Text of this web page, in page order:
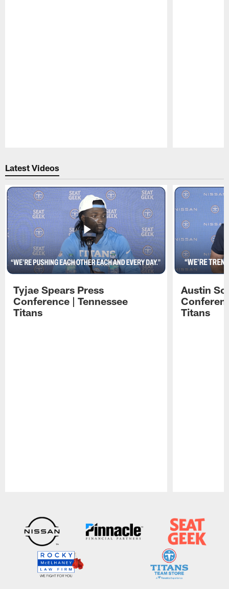
Latest Videos
Tyjae Spears Press
Conference | Tennessee
Titans
Austin
Titans